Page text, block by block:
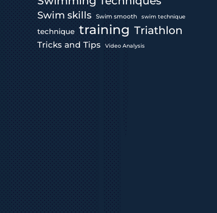
Swim skills Swim smooth swim technique
technique training Triathlon
Tricks and Tips Video Analysis